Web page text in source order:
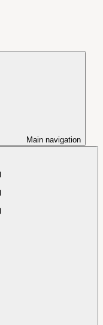
Main navigation